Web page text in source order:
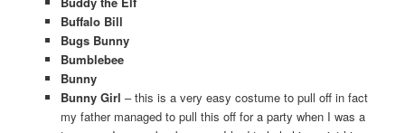
Buffalo Bill
Bugs Bunny
Bumblebee
Bunny
Bunny Girl – this is a very easy costume to pull off in fact
my father managed to pull this off for a party when I was a